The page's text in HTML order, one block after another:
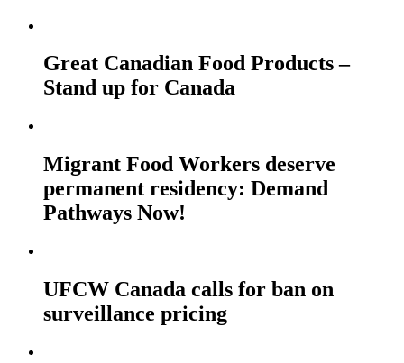
Great Canadian Food Products –
Stand up for Canada
Migrant Food Workers deserve
permanent residency: Demand
Pathways Now!
UFCW Canada calls for ban on
surveillance pricing